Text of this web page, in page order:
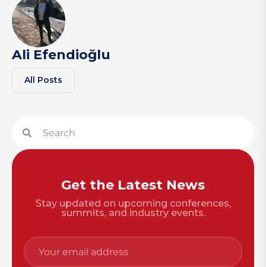
Ali Efendioğlu
All Posts
Get the Latest News
Stay updated on upcoming conferences,
summits, and industry events.